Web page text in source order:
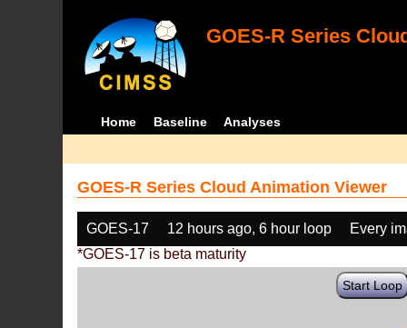
GOES-R Series
Home Baseline Analyses
GOES-R Series Cloud Animation Viewer
GOES-17 12 hours ago, 6 hour loop
Every
*GOES-17 is beta maturity
Start Loop